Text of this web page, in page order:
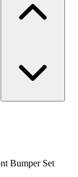
Bumper Set